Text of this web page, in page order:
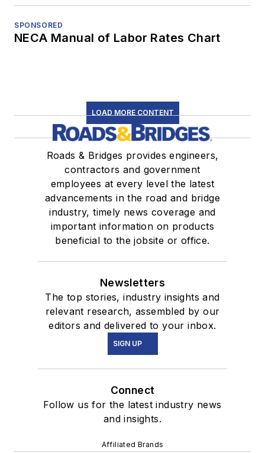
SPONSORED
NECA Manual of Labor Rates Chart
LOAD MORE CONTENT
Roads & Bridges provides engineers,
contractors and government
employees at every level the latest
advancements in the road and bridge
industry, timely news coverage and
important information on products
beneficial to the jobsite or office.
Newsletters
The top stories, industry insights and
relevant research, assembled by our
editors and delivered to your inbox.
SIGN UP
Connect
Follow us for the latest industry news
and insights.
Affiliated Brands